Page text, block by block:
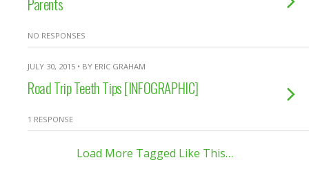
NO RESPONSES
JULY 30, 2015 • BY ERIC GRAHAM
Road Trip Teeth Tips [INFOGRAPHIC]
1 RESPONSE
Load More Tagged Like This…